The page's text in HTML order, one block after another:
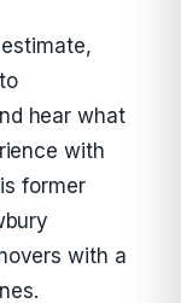
hear what
with
former
with a